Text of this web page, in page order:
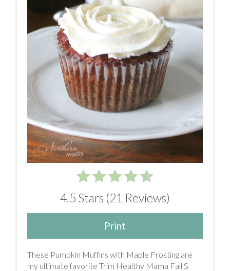
4.5 Stars (21 Reviews)
Print
These Pumpkin Muffins with Maple Frosting are
my ultimate favorite Trim Healthy Mama Fall S